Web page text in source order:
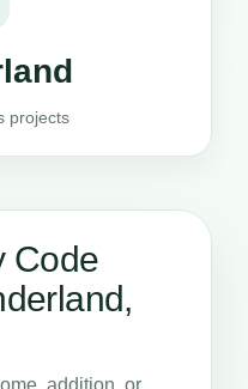
projects
Code
addition, or